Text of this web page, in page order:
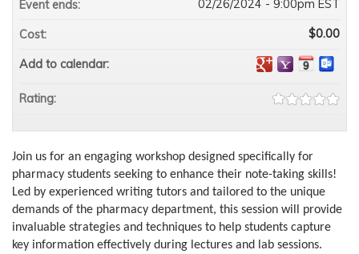
Join us for an engaging workshop designed specifically for
pharmacy students seeking to enhance their note-taking skills!
Led by experienced writing tutors and tailored to the unique
demands of the pharmacy department, this session will provide
invaluable strategies and techniques to help students capture
key information effectively during lectures and lab sessions.
Event ends: 02/26/2024 - 9:00pm EST
Cost: $0.00
Add to calendar:
Rating: